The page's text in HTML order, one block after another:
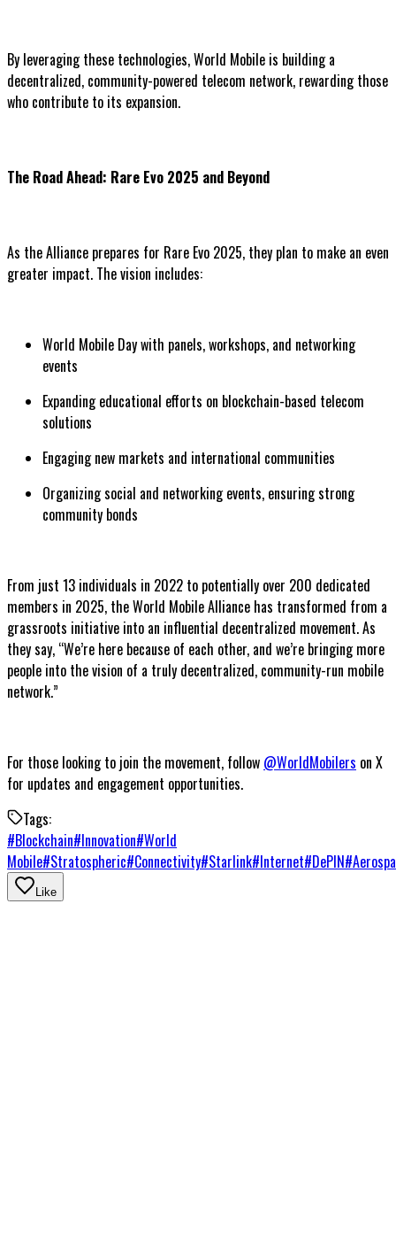
By leveraging these technologies, World Mobile is building a
decentralized, community-powered telecom network, rewarding those
who contribute to its expansion.
The Road Ahead: Rare Evo 2025 and Beyond
As the Alliance prepares for Rare Evo 2025, they plan to make an even
greater impact. The vision includes:
World Mobile Day with panels, workshops, and networking
events
Expanding educational efforts on blockchain-based telecom
solutions
Engaging new markets and international communities
Organizing social and networking events, ensuring strong
community bonds
From just 13 individuals in 2022 to potentially over 200 dedicated
members in 2025, the World Mobile Alliance has transformed from a
grassroots initiative into an influential decentralized movement. As
they say, “We’re here because of each other, and we’re bringing more
people into the vision of a truly decentralized, community-run mobile
network.”
For those looking to join the movement, follow @WorldMobilers on X
for updates and engagement opportunities.
Tags:
#Blockchain#Innovation#World
Mobile#Stratospheric#Connectivity#Starlink#Internet#DePIN#
Like